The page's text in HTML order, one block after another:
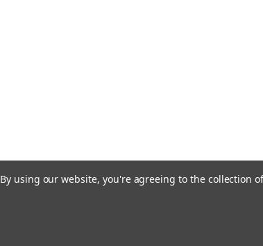
By using our website, you're agreeing to the collection